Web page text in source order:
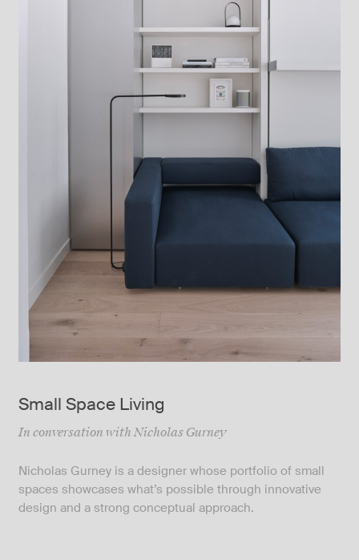
Small Space Living
In conversation with Nicholas Gurney
Nicholas Gurney is a designer whose portfolio of small
spaces showcases what’s possible through innovative
design and a strong conceptual approach.